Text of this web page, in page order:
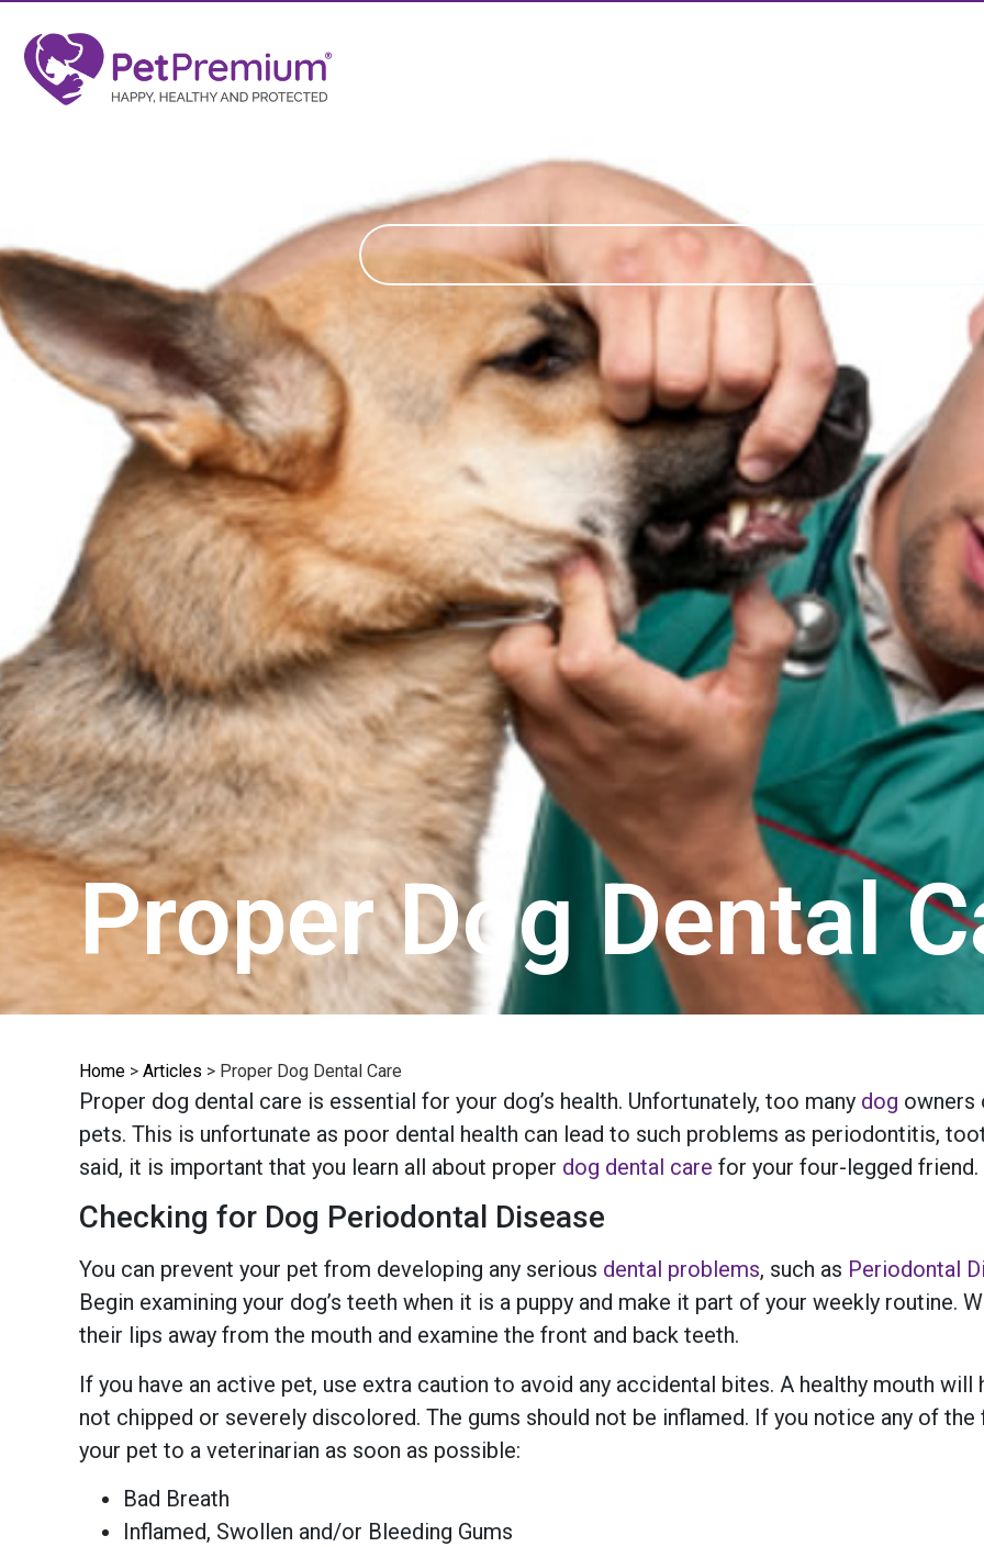
Proper Dog Dental
Home > Articles > Proper Dog Dental Care
Proper dog dental care is essential for your dog’s health. Unfortunately, too many dog owners
pets. This is unfortunate as poor dental health can lead to such problems as periodontitis,
said, it is important that you learn all about proper dog dental care for your four-legged friend.
Checking for Dog Periodontal Disease
You can prevent your pet from developing any serious dental problems, such as Periodontal
Begin examining your dog’s teeth when it is a puppy and make it part of your weekly routine.
their lips away from the mouth and examine the front and back teeth.
If you have an active pet, use extra caution to avoid any accidental bites. A healthy mouth
not chipped or severely discolored. The gums should not be inflamed. If you notice any of
your pet to a veterinarian as soon as possible:
Bad Breath
Inflamed, Swollen and/or Bleeding Gums